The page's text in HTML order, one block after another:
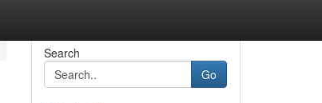
Search
Go